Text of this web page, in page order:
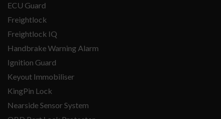
ECU Guard
Freightlock
Freightlock IQ
Handbrake Warning Alarm
Ignition Guard
Keyout Immobiliser
KingPin Lock
Nearside Sensor System